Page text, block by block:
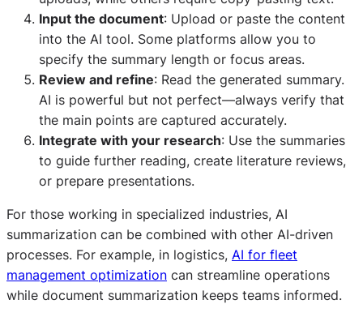
Input the document: Upload or paste the content
into the AI tool. Some platforms allow you to
specify the summary length or focus areas.
Review and refine: Read the generated summary.
AI is powerful but not perfect—always verify that
the main points are captured accurately.
Integrate with your research: Use the summaries
to guide further reading, create literature reviews,
or prepare presentations.
For those working in specialized industries, AI
summarization can be combined with other AI-driven
processes. For example, in logistics, AI for fleet
management optimization can streamline operations
while document summarization keeps teams informed.